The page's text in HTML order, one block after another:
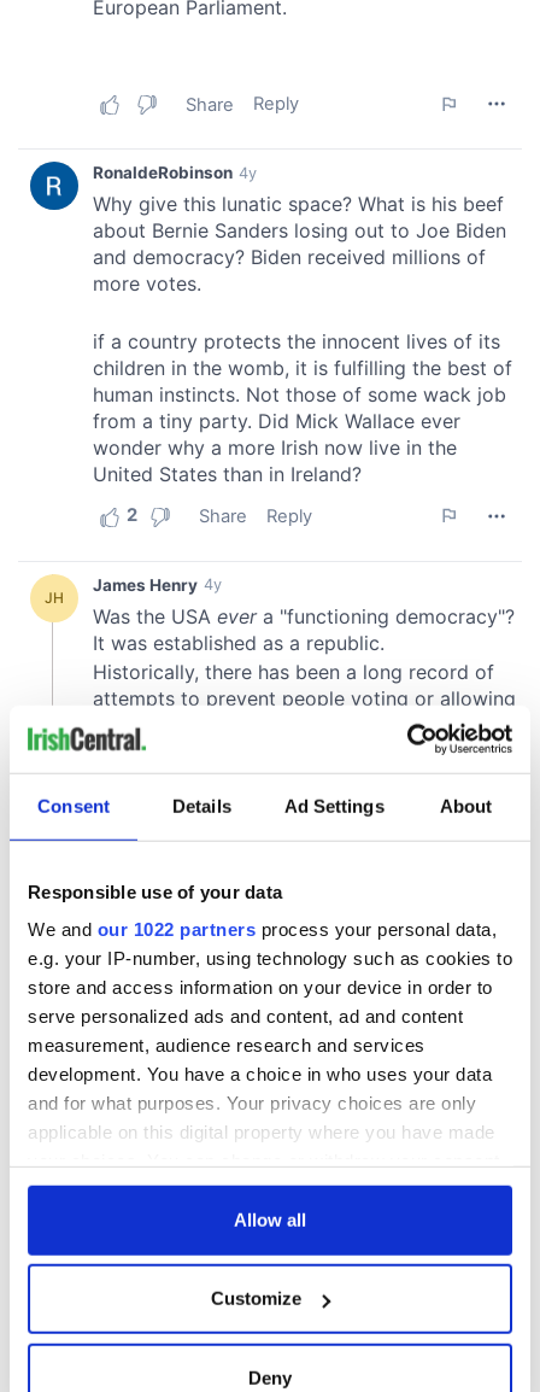
Consent Details Ad Settings About
Responsible use of your data
We and our 1022 partners process your personal data,
e.g. your IP-number, using technology such as cookies to
store and access information on your device in order to
serve personalized ads and content, ad and content
measurement, audience research and services
development. You have a choice in who uses your data
and for what purposes. Your privacy choices are only
applicable on this digital property where you have made
any time from the Cookie Declaration or by clicking on
Collect information about your geographical
location which can be accurate to within several
Allow all
Customize
Deny